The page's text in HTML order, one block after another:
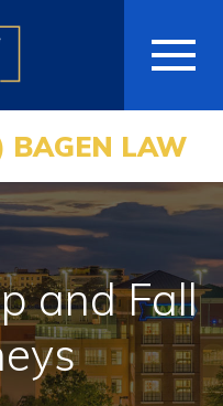
BAGEN LAW
and Fall